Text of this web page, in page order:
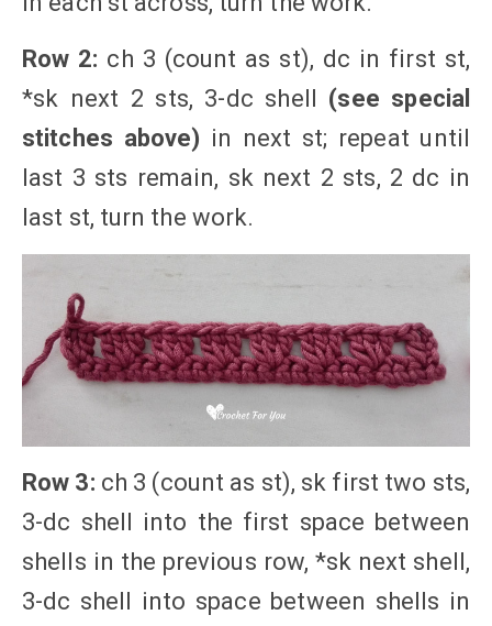
Row 2: ch 3 (count as st), dc in first st,
*sk next 2 sts, 3-dc shell (see special
stitches above) in next st; repeat until
last 3 sts remain, sk next 2 sts, 2 dc in
last st, turn the work.
Row 3: ch 3 (count as st), sk first two sts,
3-dc shell into the first space between
shells in the previous row, *sk next shell,
3-dc shell into space between shells in